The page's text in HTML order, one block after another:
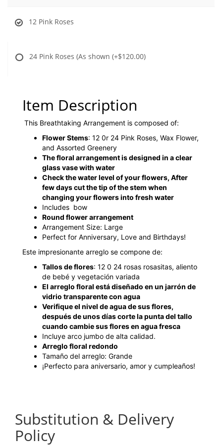
12 Pink Roses
24 Pink Roses (As shown (+$120.00)
Item Description
This Breathtaking Arrangement is composed of:
Flower Stems: 12 0r 24 Pink Roses, Wax Flower,
and Assorted Greenery
The floral arrangement is designed in a clear
glass vase with water
Check the water level of your flowers, After
few days cut the tip of the stem when
changing your flowers into fresh water
Includes bow
Round flower arrangement
Arrangement Size: Large
Perfect for Anniversary, Love and Birthdays!
Este impresionante arreglo se compone de:
Tallos de flores: 12 0 24 rosas rosasitas, aliento
de bebé y vegetación variada
El arreglo floral está diseñado en un jarrón de
vidrio transparente con agua
Verifique el nivel de agua de sus flores,
después de unos días corte la punta del tallo
cuando cambie sus flores en agua fresca
Incluye arco jumbo de alta calidad.
Arreglo floral redondo
Tamaño del arreglo: Grande
¡Perfecto para aniversario, amor y cumpleaños!
Substitution & Delivery
Policy